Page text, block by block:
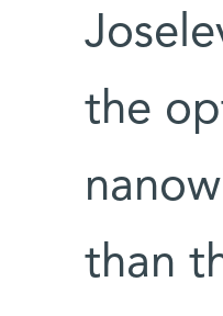
the
than